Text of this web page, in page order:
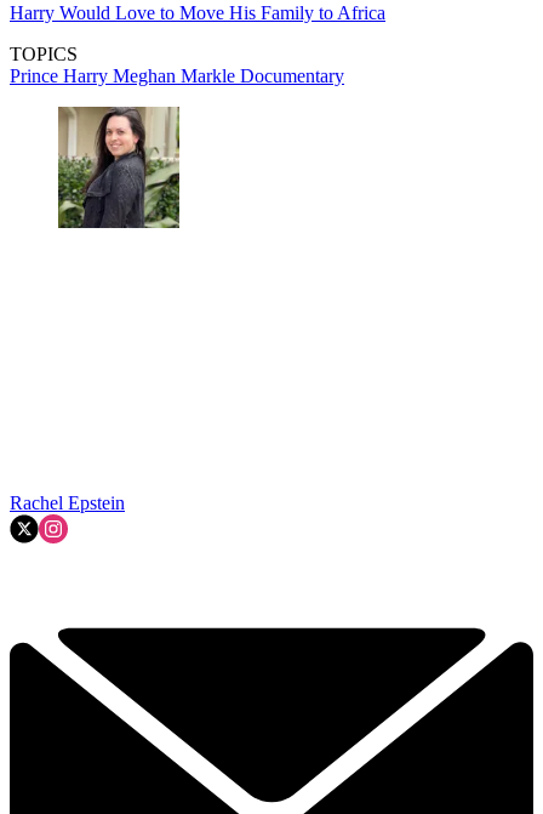
Harry Would Love to Move His Family to Africa
TOPICS
Prince Harry Meghan Markle Documentary
Rachel Epstein